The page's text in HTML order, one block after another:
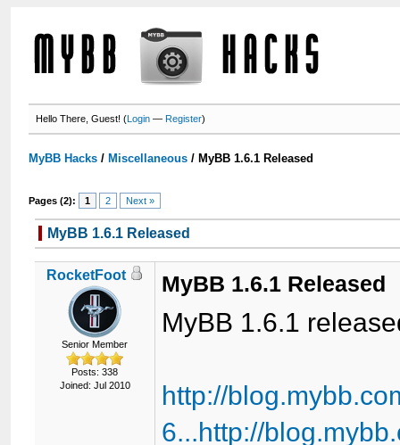
Hello There, Guest! (Login —Register)
MyBB Hacks / Miscellaneous / MyBB 1.6.1 Released
Pages (2): 1 2 Next »
MyBB 1.6.1 Released
RocketFoot
Senior Member
Posts: 338
Joined: Jul 2010
MyBB 1.6.1 Released
MyBB 1.6.1
http://
6...http://